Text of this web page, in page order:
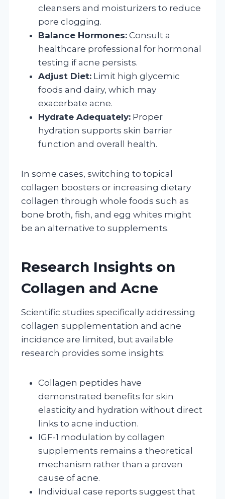
cleansers and moisturizers to reduce
pore clogging.
Balance Hormones: Consult a
healthcare professional for hormonal
testing if acne persists.
Adjust Diet: Limit high glycemic
foods and dairy, which may
exacerbate acne.
Hydrate Adequately: Proper
hydration supports skin barrier
function and overall health.
In some cases, switching to topical
collagen boosters or increasing dietary
collagen through whole foods such as
bone broth, fish, and egg whites might
be an alternative to supplements.
Research Insights on
Collagen and Acne
Scientific studies specifically addressing
collagen supplementation and acne
incidence are limited, but available
research provides some insights:
Collagen peptides have
demonstrated benefits for skin
elasticity and hydration without direct
links to acne induction.
IGF-1 modulation by collagen
supplements remains a theoretical
mechanism rather than a proven
cause of acne.
Individual case reports suggest that